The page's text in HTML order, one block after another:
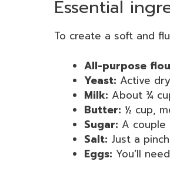
Essential
To create a soft and
All-purpose
Yeast: Active
Milk: About ¾
Butter: ½ cup,
Sugar: A
Salt: Just a
Eggs: You’ll